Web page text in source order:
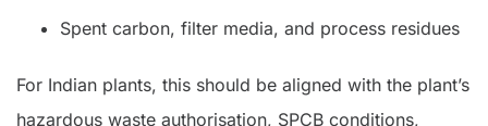
Spent carbon, filter media, and process residues
For Indian plants, this should be aligned with the plant’s
hazardous waste authorisation, SPCB conditions,